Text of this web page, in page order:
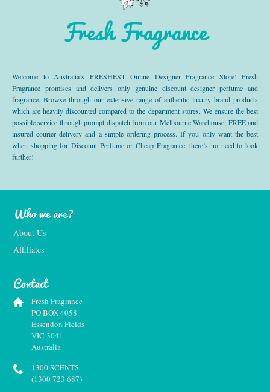
Fresh Fragrance
Welcome to Australia’s FRESHEST Online Designer Fragrance Store! Fresh
Fragrance promises and delivers only genuine discount designer perfume and
fragrance. Browse through our extensive range of authentic luxury brand products
which are heavily discounted compared to the department stores. We ensure the best
possible service through prompt dispatch from our Melbourne Warehouse, FREE and
insured courier delivery and a simple ordering process. If you only want the best
when shopping for Discount Perfume or Cheap Fragrance, there’s no need to look
further!
Who we are?
About Us
Affiliates
Contact
Fresh Fragrance
PO BOX 4058
Essendon Fields
VIC 3041
Australia
1300 SCENTS
(1300 723 687)